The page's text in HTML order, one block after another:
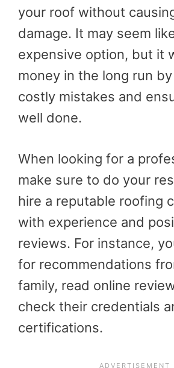
your roof without
damage. It may seem
expensive option, but it
money in the long run
costly mistakes and
well done.
When looking for a
make sure to do your
hire a reputable roofing
with experience and
reviews. For instance,
for recommendations
family, read online
check their credentials
certifications.